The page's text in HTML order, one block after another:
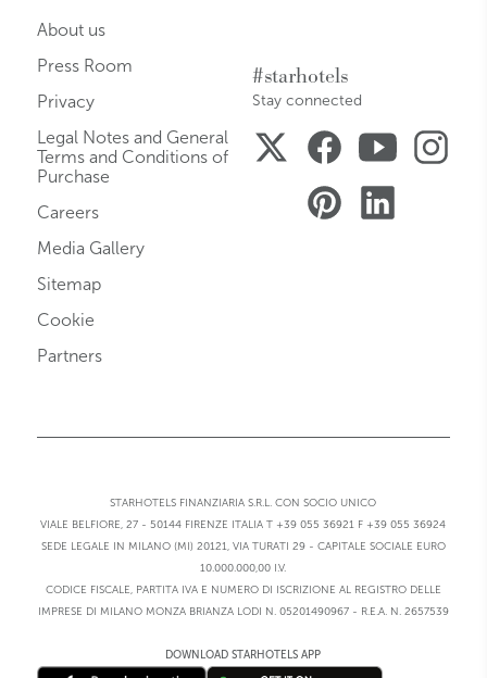
#starhotels
Stay connected
About us
Press Room
Privacy
Legal Notes and General
Terms and Conditions of
Purchase
Careers
Media Gallery
Sitemap
Cookie
Partners
STARHOTELS FINANZIARIA S.R.L. CON SOCIO UNICO
VIALE BELFIORE, 27 - 50144 FIRENZE ITALIA T +39 055 36921 F +39 055 36924
SEDE LEGALE IN MILANO (MI) 20121, VIA TURATI 29 - CAPITALE SOCIALE EURO
10.000.000,00 I.V.
CODICE FISCALE, PARTITA IVA E NUMERO DI ISCRIZIONE AL REGISTRO DELLE
IMPRESE DI MILANO MONZA BRIANZA LODI N. 05201490967 - R.E.A. N. 2657539
DOWNLOAD STARHOTELS APP